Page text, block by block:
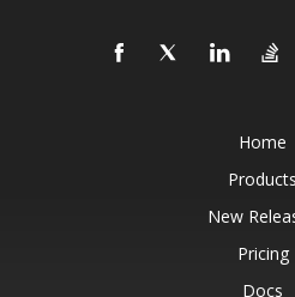
Home
Products
New
Pricing
Docs